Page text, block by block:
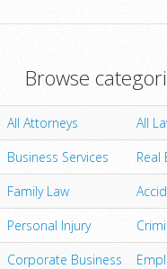
Browse
All Attorneys
All
Business Services
Real
Family Law
Personal Injury
Corporate Business